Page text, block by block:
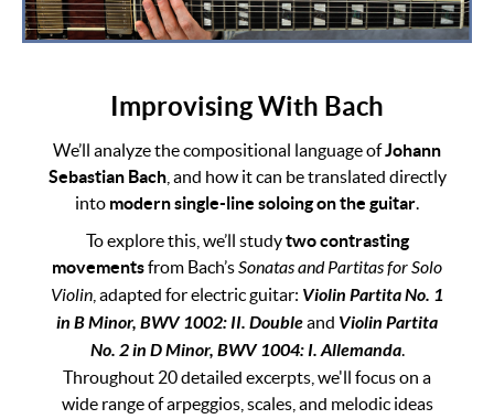
Improvising With Bach
We’ll analyze the compositional language ofJohann
Sebastian Bach, and how it can be translated directly
into modern single-line soloing on the guitar.
To explore this, we’ll studytwo contrasting
movementsfrom Bach’sSonatas and Partitas for Solo
Violin , adapted for electric guitar: Violin Partita No. 1
in B Minor, BWV 1002: II. Doubleand Violin Partita
No. 2 in D Minor, BWV 1004: I. Allemanda.
Throughout 20 detailed excerpts, we'll focus on a
wide range of arpeggios, scales, and melodic ideas